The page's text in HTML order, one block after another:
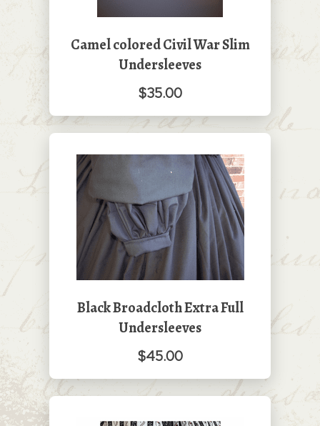
Camel colored Civil War Slim
Undersleeves
$35.00
Black Broadcloth Extra Full
Undersleeves
$45.00